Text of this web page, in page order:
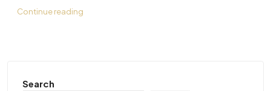
Continue reading
Search